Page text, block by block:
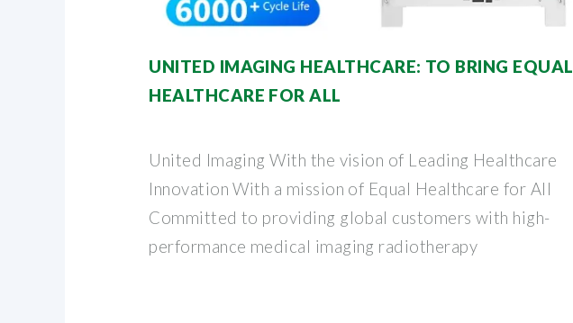
UNITED IMAGING HEALTHCARE: TO BRING EQUAL
HEALTHCARE FOR ALL
United Imaging With the vision of Leading Healthcare
Innovation With a mission of Equal Healthcare for All
Committed to providing global customers with high-
performance medical imaging radiotherapy